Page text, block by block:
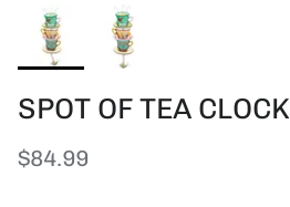
SPOT OF TEA CLOCK
Regular price
$84.99